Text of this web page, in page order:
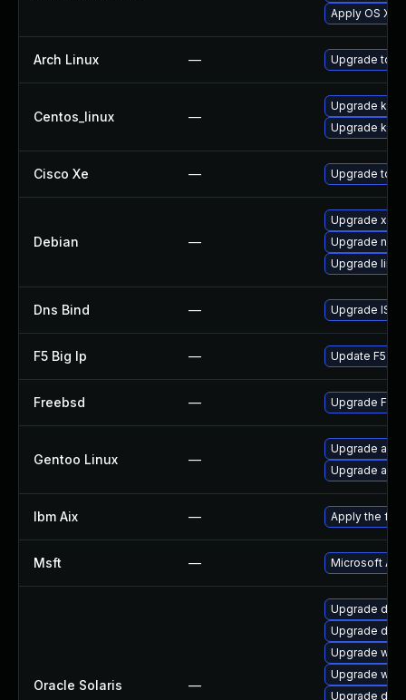
Apply OS X
Arch Linux — Upgrade to
Centos_linux —
Upgrade
Upgrade
Cisco Xe — Upgrade to
Debian —
Upgrade xen
Upgrade
Upgrade linux
Dns Bind — Upgrade ISC
F5 Big Ip — Update F5
Freebsd — Upgrade
Gentoo Linux —
Upgrade
Upgrade
Ibm Aix — Apply the fix
Msft — Microsoft
Oracle Solaris —
Upgrade
Upgrade
Upgrade
Upgrade
Upgrade